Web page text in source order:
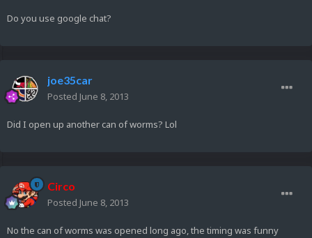
Do you use google chat?
joe35car
Posted June 8, 2013
Did I open up another can of worms? Lol
Circo
Posted June 8, 2013
No the can of worms was opened long ago, the timing was funny